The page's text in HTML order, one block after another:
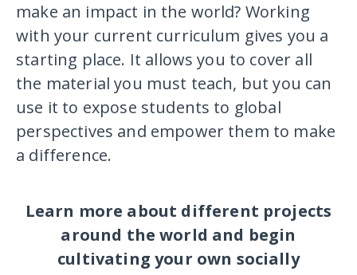
make an impact in the world? Working
with your current curriculum gives you a
starting place. It allows you to cover all
the material you must teach, but you can
use it to expose students to global
perspectives and empower them to make
a difference.
Learn more about different projects
around the world and begin
cultivating your own socially